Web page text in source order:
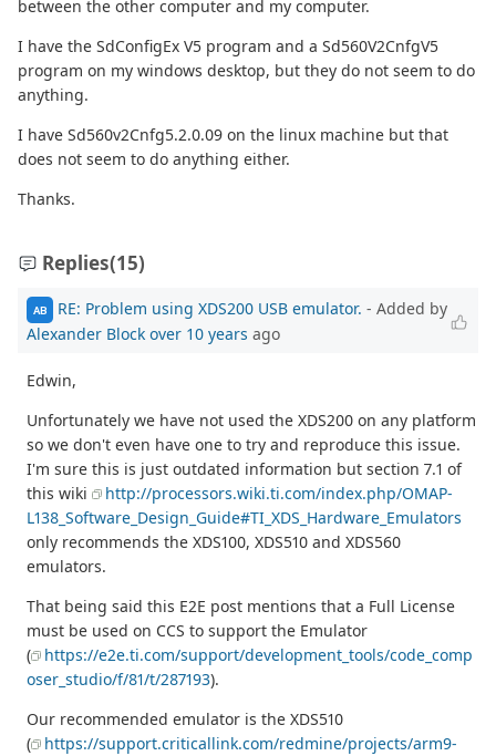
between the other computer and my computer.
I have the SdConfigEx V5 program and a Sd560V2CnfgV5
program on my windows desktop, but they do not seem to do
anything.
I have Sd560v2Cnfg5.2.0.09 on the linux machine but that
does not seem to do anything either.
Thanks.
Replies(15)
AB RE: Problem using XDS200 USB emulator. - Added by
Alexander Block over 10 years ago
Edwin,
Unfortunately we have not used the XDS200 on any platform
so we don't even have one to try and reproduce this issue.
I'm sure this is just outdated information but section 7.1 of
this wiki
http://processors.wiki.ti.com/index.php/OMAP-
L138_Software_Design_Guide#TI_XDS_Hardware_Emulators
only recommends the XDS100, XDS510 and XDS560
emulators.
That being said this E2E post mentions that a Full License
must be used on CCS to support the Emulator
(
https://e2e.ti.com/support/development_tools/code_comp
oser_studio/f/81/t/287193).
Our recommended emulator is the XDS510
(
https://support.criticallink.com/redmine/projects/arm9-